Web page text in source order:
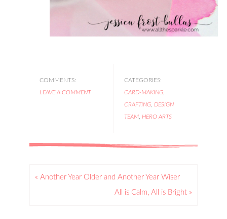
COMMENTS:
LEAVE A COMMENT
CATEGORIES:
CARD-MAKING,
CRAFTING, DESIGN
TEAM, HERO ARTS
« Another Year Older and Another Year Wiser
All is Calm, All is Bright »